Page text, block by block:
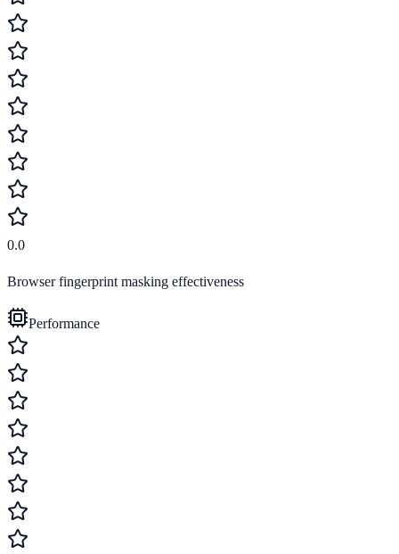
0.0
Browser fingerprint masking effectiveness
Performance